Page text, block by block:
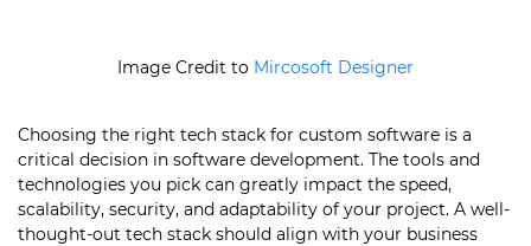
Image Credit to Mircosoft Designer
Choosing the right tech stack for custom software is a
critical decision in software development. The tools and
technologies you pick can greatly impact the speed,
scalability, security, and adaptability of your project. A well-
thought-out tech stack should align with your business